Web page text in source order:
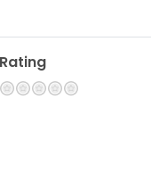
Rating
4
3
2
1